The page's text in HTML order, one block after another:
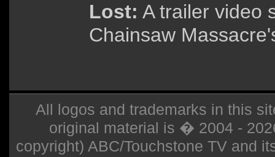
Lost: A trailer video
Chainsaw
All logos and trademarks in this
original material is � 2004 -
copyright) ABC/Touchstone TV and